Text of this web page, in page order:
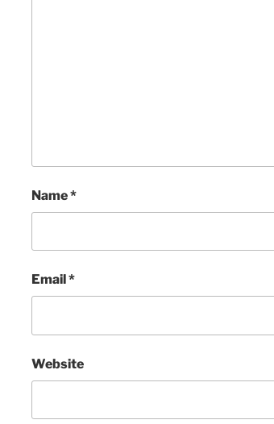
Name*
Email *
Website